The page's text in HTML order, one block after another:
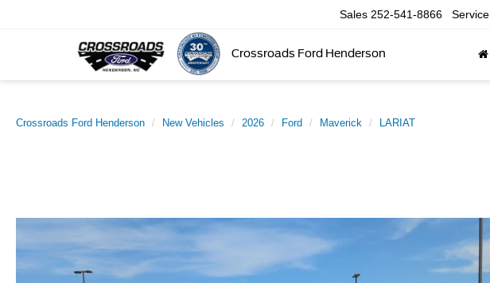
Crossroads Ford Henderson
Sales 252-541-8866 Service
Crossroads Ford Henderson New Vehicles 2026 Ford Maverick LARIAT